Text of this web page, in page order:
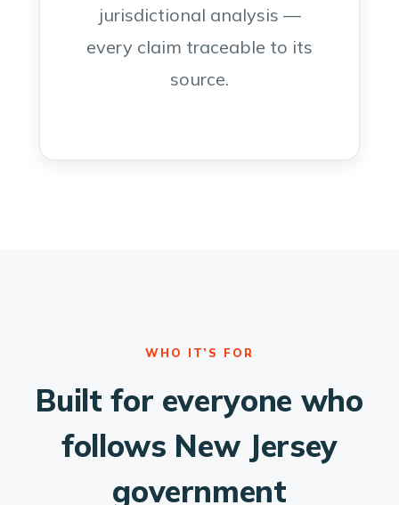
jurisdictional analysis —
every claim traceable to its
source.
WHO IT’S FOR
Built for everyone who
follows New Jersey
government